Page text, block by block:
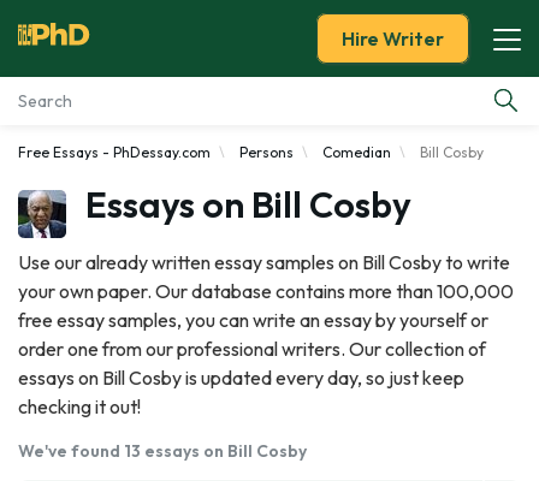
Essay Examples
Services
Tools
Blog
About Us
Hire Writer
Free Essays - PhDessay.com Persons Comedian Bill Cosby
Essays on Bill Cosby
Use our already written essay samples on Bill Cosby to write
your own paper. Our database contains more than 100,000
free essay samples, you can write an essay by yourself or
order one from our professional writers. Our collection of
essays on Bill Cosby is updated every day, so just keep
checking it out!
We've found 13 essays on Bill Cosby